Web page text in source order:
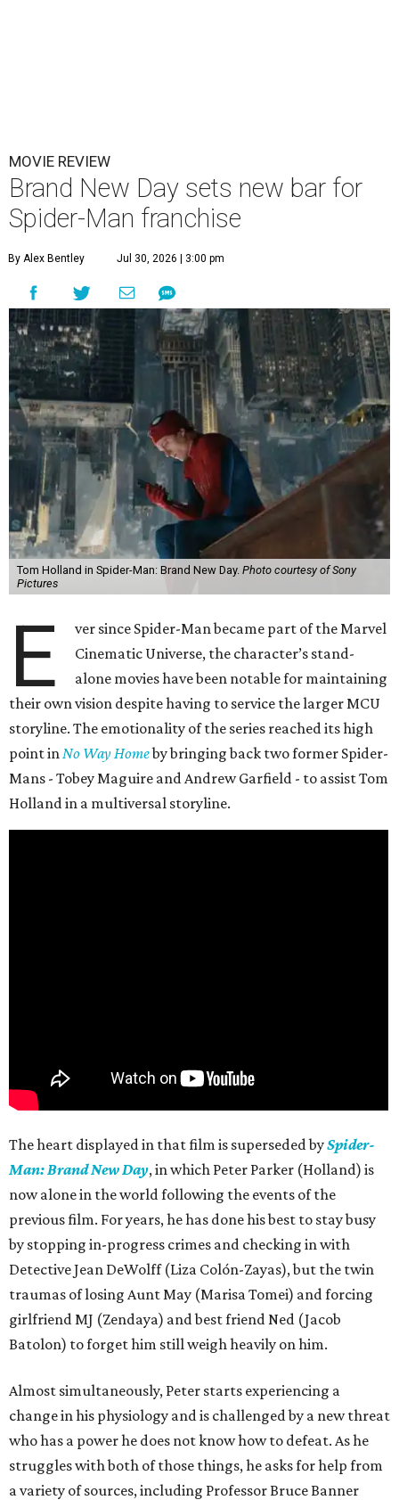
MOVIE REVIEW
Brand New Day sets new bar for
Spider-Man franchise
By Alex Bentley Jul 30, 2026 | 3:00 pm
Tom Holland in Spider-Man: Brand New Day. Photo courtesy of Sony
Pictures
E
ver since Spider-Man became part of the Marvel
Cinematic Universe, the character’s stand-
alone movies have been notable for maintaining
their own vision despite having to service the larger MCU
storyline. The emotionality of the series reached its high
point inNo Way Homeby bringing back two former Spider-
Mans - Tobey Maguire and Andrew Garfield - to assist Tom
Holland in a multiversal storyline.
The heart displayed in that film is superseded bySpider-
Man: Brand New Day, in which Peter Parker (Holland) is
now alone in the world following the events of the
previous film. For years, he has done his best to stay busy
by stopping in-progress crimes and checking in with
Detective Jean DeWolff (Liza Colón-Zayas), but the twin
traumas of losing Aunt May (Marisa Tomei) and forcing
girlfriend MJ (Zendaya) and best friend Ned (Jacob
Batolon) to forget him still weigh heavily on him.
Almost simultaneously, Peter starts experiencing a
change in his physiology and is challenged by a new threat
who has a power he does not know how to defeat. As he
struggles with both of those things, he asks for help from
a variety of sources, including Professor Bruce Banner